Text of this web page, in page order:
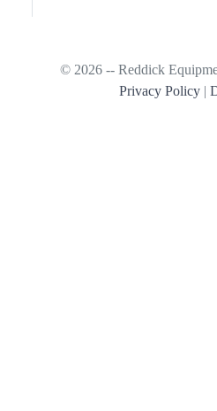
© 2026 -- Reddick
Privacy Policy|